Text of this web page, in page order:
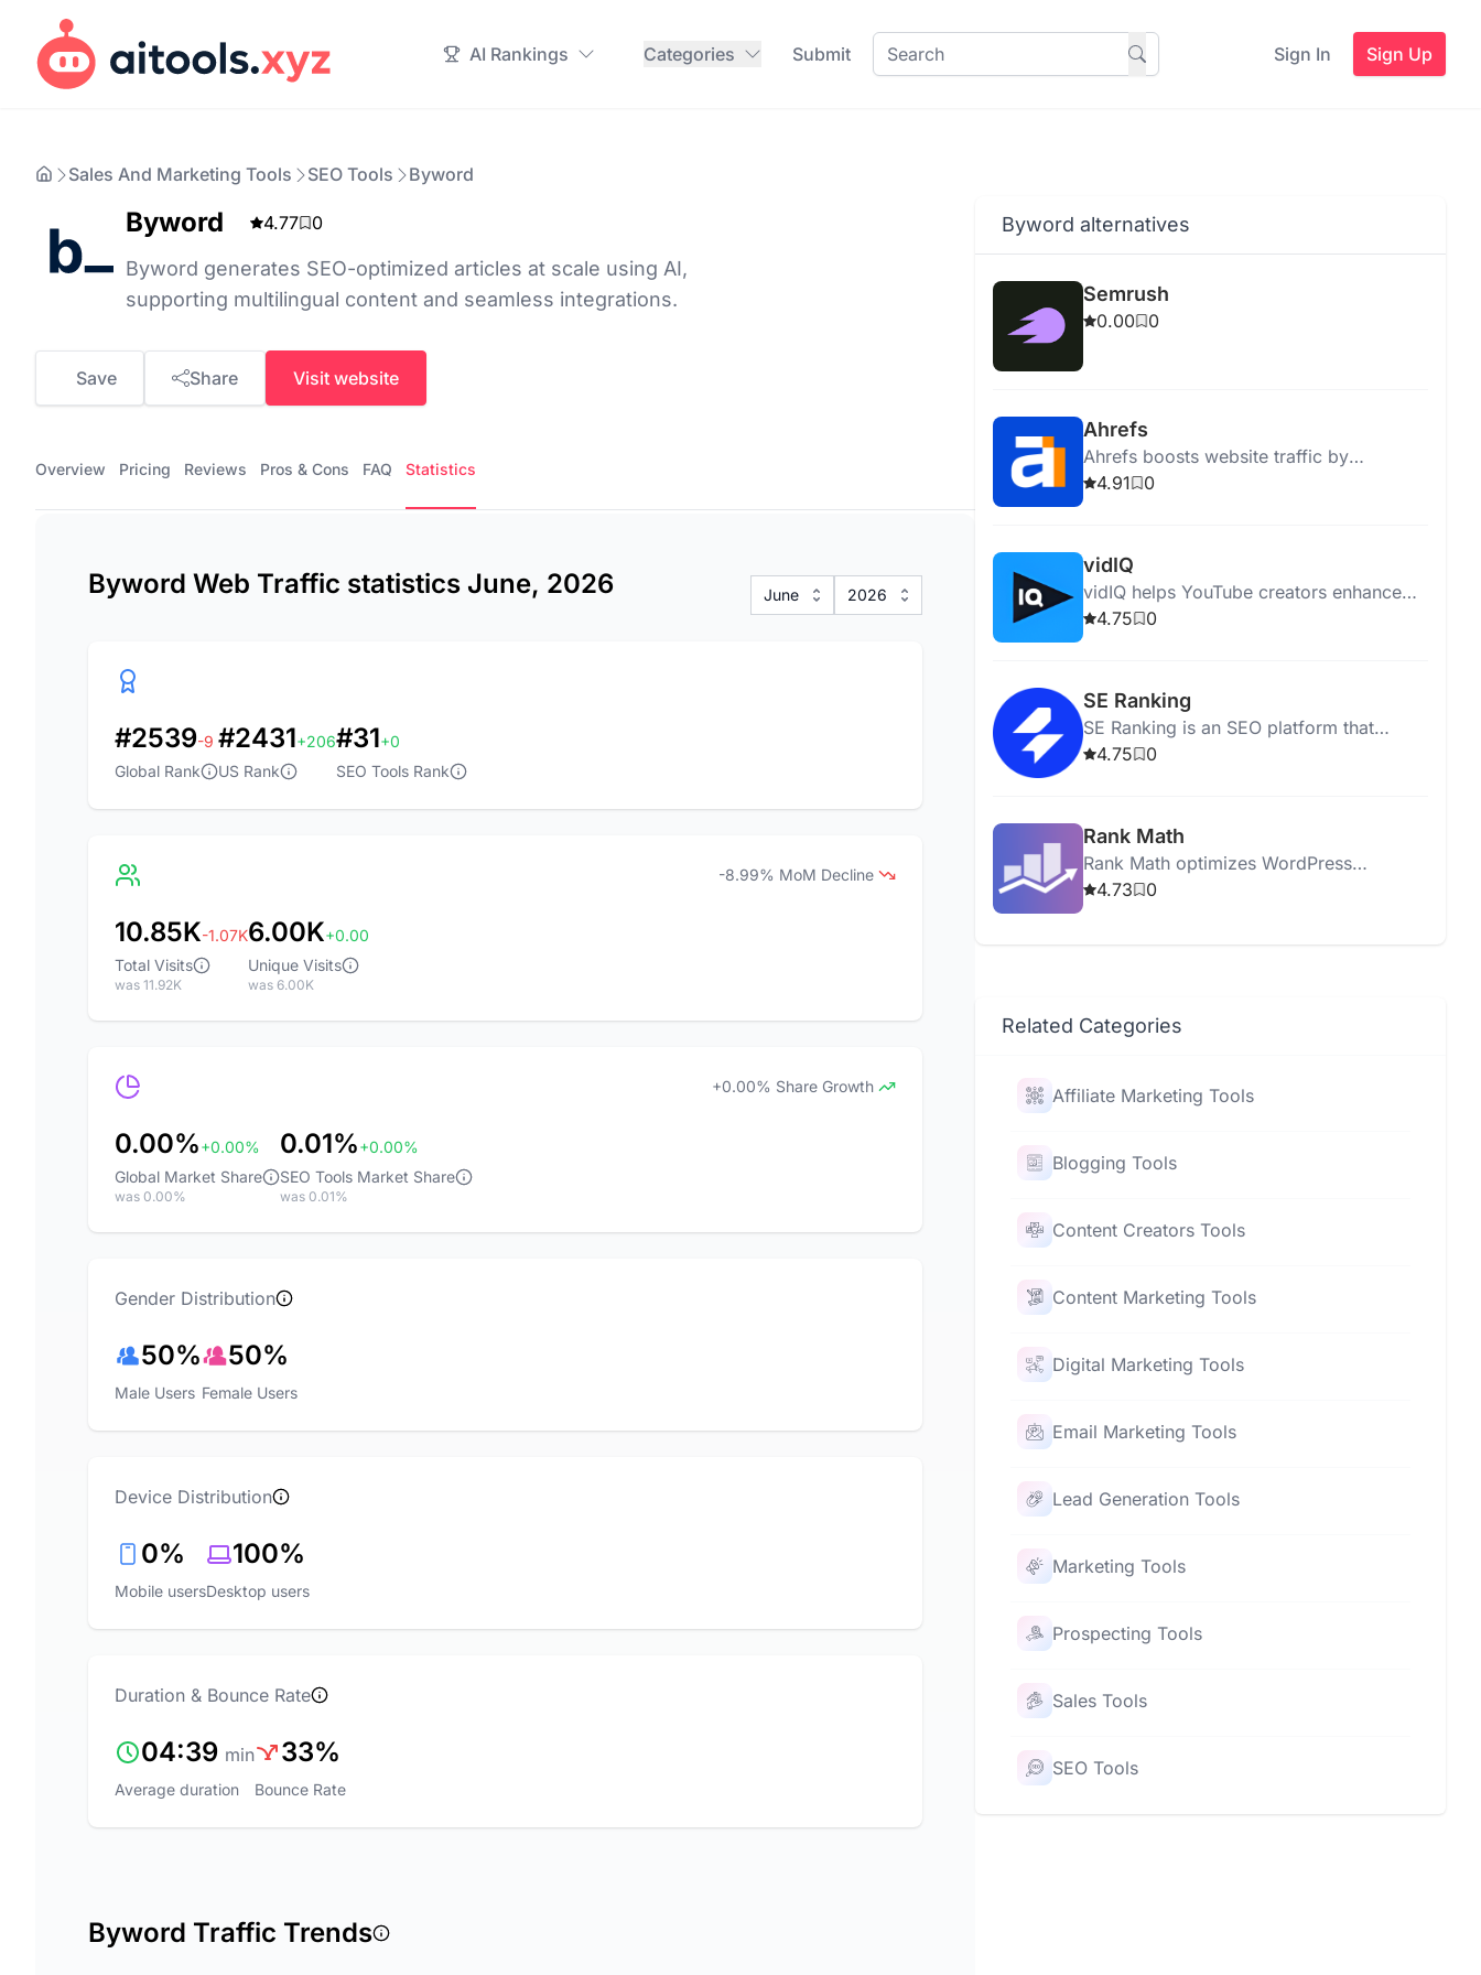
AI Rankings Categories Submit Sign In Sign Up
Sales And Marketing Tools SEO Tools Byword
Byword 4.77 0
Byword generates SEO-optimized articles at scale using AI,
supporting multilingual content and seamless integrations.
Save Share Visit website
Overview Pricing Reviews Pros & Cons FAQ Statistics
Byword Web Traffic statistics June, 2026 June 2026
#2539-9
Global Rank
#2431+206
US Rank
#31+0
SEO Tools Rank
-8.99% MoM Decline
10.85K-1.07K
Total Visits
was 11.92K
6.00K+0.00
Unique Visits
was 6.00K
+0.00% Share Growth
0.00%+0.00%
Global Market Share
was 0.00%
0.01%+0.00%
SEO Tools Market Share
was 0.01%
Gender Distribution
50%
Male Users
50%
Female Users
Device Distribution
0%
Mobile users
100%
Desktop users
Duration & Bounce Rate
04:39 min
Average duration
33%
Bounce Rate
Byword Traffic Trends
Byword alternatives
Semrush
0.00 0
Ahrefs
Ahrefs boosts website traffic by
providing actionable SEO insights and
4.91 0
vidIQ
vidIQ helps YouTube creators enhance
content, optimize videos, and grow their
4.75 0
SE Ranking
SE Ranking is an SEO platform that
optimizes websites and boosts online
4.75 0
Rank Math
Rank Math optimizes WordPress
websites for SEO with tools for analysis,
4.73 0
Related Categories
Affiliate Marketing Tools
Blogging Tools
Content Creators Tools
Content Marketing Tools
Digital Marketing Tools
Email Marketing Tools
Lead Generation Tools
Marketing Tools
Prospecting Tools
Sales Tools
SEO Tools